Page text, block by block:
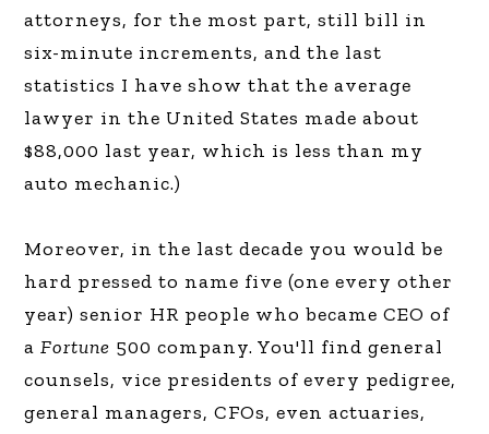
attorneys, for the most part, still bill in
six-minute increments, and the last
statistics I have show that the average
lawyer in the United States made about
$88,000 last year, which is less than my
auto mechanic.)
Moreover, in the last decade you would be
hard pressed to name five (one every other
year) senior HR people who became CEO of
aFortune 500 company. You'll find general
counsels, vice presidents of every pedigree,
general managers, CFOs, even actuaries,